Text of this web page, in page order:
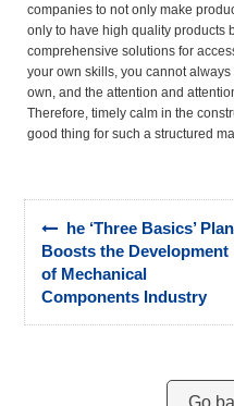
companies to not only make
only to have high quality products
comprehensive solutions for
your own skills, you cannot
own, and the attention and
Therefore, timely calm in the
good thing for such a structured
he ‘Three Basics’ Plan
Boosts the Development
of Mechanical
Components Industry